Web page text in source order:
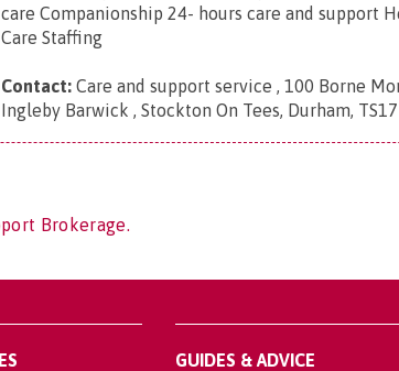
care Companionship 24- hours care and support
Care Staffing
Contact: Care and support service , 100 Borne
Ingleby Barwick , Stockton On Tees, Durham,
Brokerage.
GUIDES & ADVICE